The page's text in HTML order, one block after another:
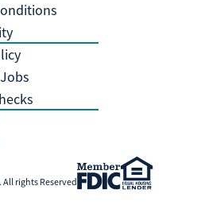
All rights Reserved